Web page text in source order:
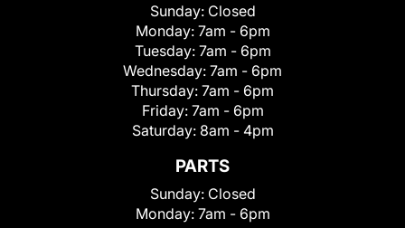
Sunday: Closed
Monday: 7am - 6pm
Tuesday: 7am - 6pm
Wednesday: 7am - 6pm
Thursday: 7am - 6pm
Friday: 7am - 6pm
Saturday: 8am - 4pm
PARTS
Sunday: Closed
Monday: 7am - 6pm